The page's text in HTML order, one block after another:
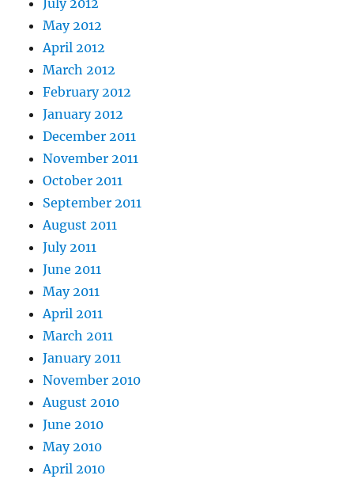
July 2012
May 2012
April 2012
March 2012
February 2012
January 2012
December 2011
November 2011
October 2011
September 2011
August 2011
July 2011
June 2011
May 2011
April 2011
March 2011
January 2011
November 2010
August 2010
June 2010
May 2010
April 2010